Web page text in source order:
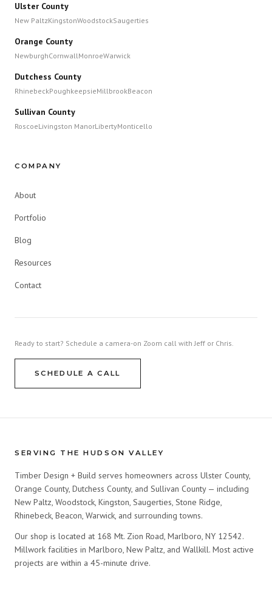
Ulster County
New PaltzKingstonWoodstockSaugerties
Orange County
NewburghCornwallMonroeWarwick
Dutchess County
RhinebeckPoughkeepsieMillbrookBeacon
Sullivan County
RoscoeLivingston ManorLibertyMonticello
COMPANY
About
Portfolio
Blog
Resources
Contact
Ready to start? Schedule a camera-on Zoom call with Jeff or Chris.
SCHEDULE A CALL
SERVING THE HUDSON VALLEY
Timber Design + Build serves homeowners across Ulster County,
Orange County, Dutchess County, and Sullivan County — including
New Paltz, Woodstock, Kingston, Saugerties, Stone Ridge,
Rhinebeck, Beacon, Warwick, and surrounding towns.
Our shop is located at 168 Mt. Zion Road, Marlboro, NY 12542.
Millwork facilities in Marlboro, New Paltz, and Wallkill. Most active
projects are within a 45-minute drive.